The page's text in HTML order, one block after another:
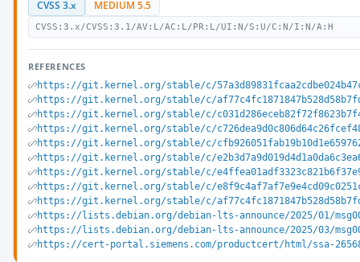
CVSS 3.x MEDIUM 5.5
CVSS:3.x/CVSS:3.1/AV:L/AC:L/PR:L/UI:N/S:U/C:N/I:N/A:H
REFERENCES
https://git.kernel.org/stable/c/
https://git.kernel.org/stable/c/
https://git.kernel.org/stable/c/
https://git.kernel.org/stable/c/
https://git.kernel.org/stable/c/
https://git.kernel.org/stable/c/
https://git.kernel.org/stable/c/
https://git.kernel.org/stable/c/
https://git.kernel.org/stable/c/
https://lists.debian.org/debian-lts-announce/2025/01/
https://lists.debian.org/debian-lts-announce/2025/03/
https://cert-portal.siemens.com/productcert/html/ssa-